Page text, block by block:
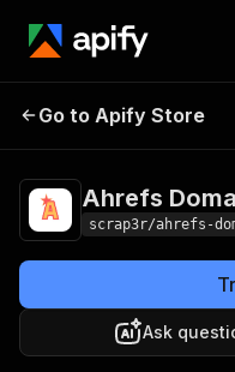
Ahrefs
Go to Apify Store
Ahrefs
scrap3r/ahrefs-
Ask